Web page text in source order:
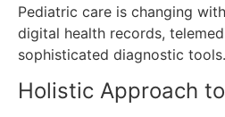
Pediatric care is changing
digital health records,
sophisticated diagnostic tools.
Holistic Approach